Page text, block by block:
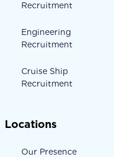
Recruitment
Engineering
Recruitment
Cruise Ship
Recruitment
Locations
Our Presence